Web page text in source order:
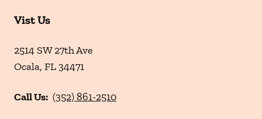
Vist Us
2514 SW 27th Ave
Ocala, FL34471
Call Us: (352) 861-2510